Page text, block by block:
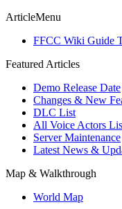
ArticleMenu
FFCC Wiki Guide
Featured Articles
Demo Release Date
Changes & New
DLC List
All Voice Actors
Server Maintenance
Latest News &
Map & Walkthrough
World Map